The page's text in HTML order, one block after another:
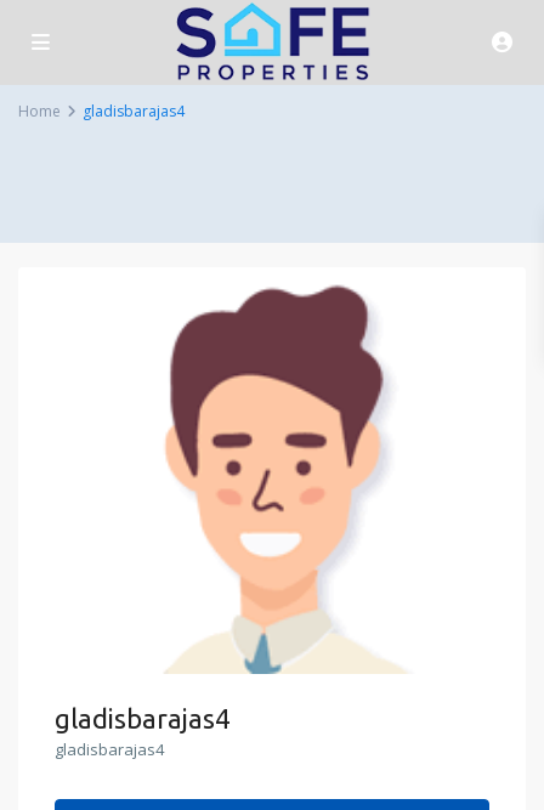
Home gladisbarajas4
gladisbarajas4
gladisbarajas4